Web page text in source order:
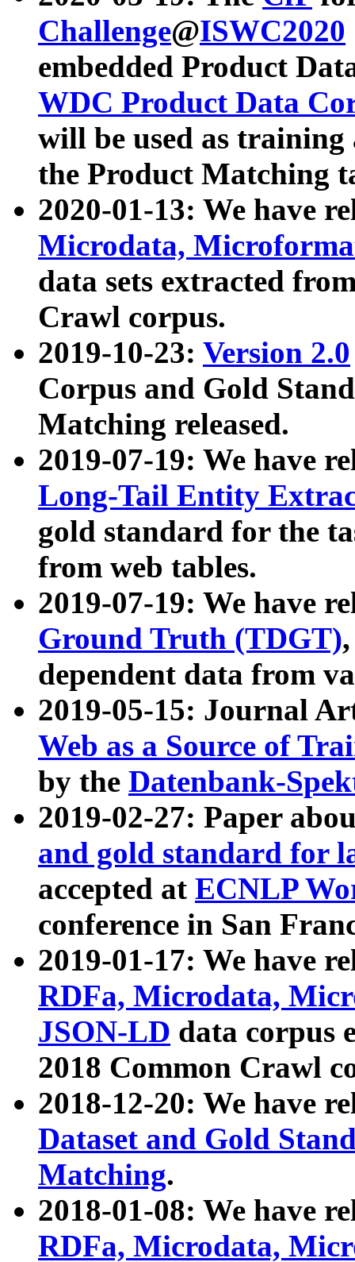
Challenge@ISWC2020
embedded Product
WDC Product Data
will be used as
the Product Matching
2020-01-13: We have
Microdata,
data sets extracted
Crawl corpus.
2019-10-23: Version 2.0
Corpus and Gold
Matching released.
2019-07-19: We have
Long-Tail Entity
gold standard for the
from web tables.
2019-07-19: We have
Ground Truth (TDGT)
dependent data from
2019-05-15: Journal
Web as a Source of
by the Datenbank-
2019-02-27: Paper
and gold standard for
accepted at ECNLP
conference in San
2019-01-17: We have
RDFa, Microdata,
JSON-LD data corpus
2018 Common Crawl
2018-12-20: We have
Dataset and Gold
Matching.
2018-01-08: We have
RDFa, Microdata,